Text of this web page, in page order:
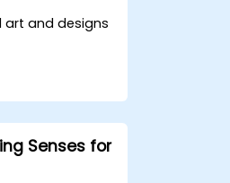
art and designs
of AI on the
Senses for